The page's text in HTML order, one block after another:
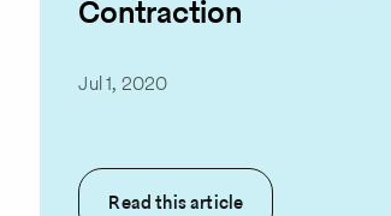
Contraction
Jul 1, 2020
Read this article